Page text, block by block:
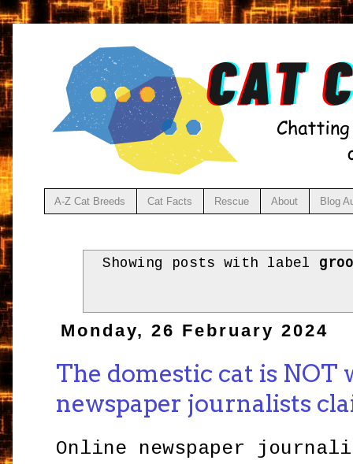
A-Z Cat Breeds Cat Facts Rescue About Blog
Showing posts with label
Monday, 26 February 2024
The domestic cat is NOT
newspaper journalists
Online newspaper